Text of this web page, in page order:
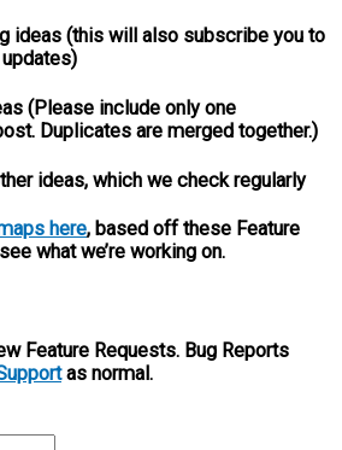
ideas (this will also subscribe you to
(Please include only one
Duplicates are merged together.)
ideas, which we check regularly
here, based off these Feature
what we’re working on.
Feature Requests. Bug Reports
as normal.